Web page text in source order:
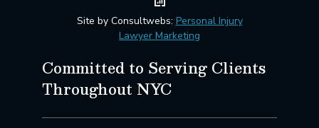
Site by Consultwebs: Personal Injury
Lawyer Marketing
Committed to Serving Clients
Throughout NYC